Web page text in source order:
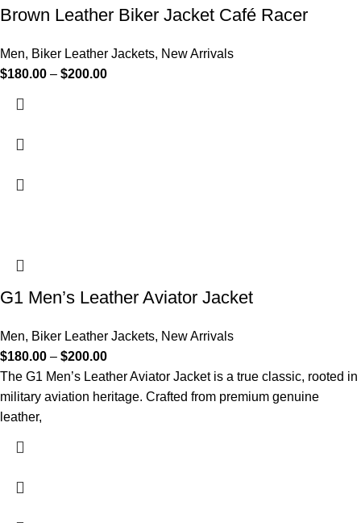
Brown Leather Biker Jacket Café Racer
Men, Biker Leather Jackets, New Arrivals
$180.00 – $200.00
G1 Men’s Leather Aviator Jacket
Men, Biker Leather Jackets, New Arrivals
$180.00 – $200.00
The G1 Men’s Leather Aviator Jacket is a true classic, rooted in
military aviation heritage. Crafted from premium genuine
leather,